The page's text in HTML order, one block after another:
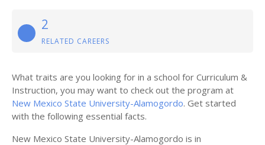
2
RELATED CAREERS
What traits are you looking for in a school for Curriculum &
Instruction, you may want to check out the program at
New Mexico State University-Alamogordo. Get started
with the following essential facts.
New Mexico State University-Alamogordo is in